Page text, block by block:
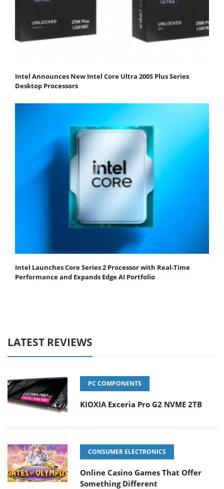
Intel Announces New Intel Core Ultra 200S Plus Series
Desktop Processors
Intel Launches Core Series 2 Processor with Real-Time
Performance and Expands Edge AI Portfolio
LATEST REVIEWS
PC COMPONENTS
KIOXIA Exceria Pro G2 NVME 2TB
CONSUMER ELECTRONICS
Online Casino Games That Offer
Something Different